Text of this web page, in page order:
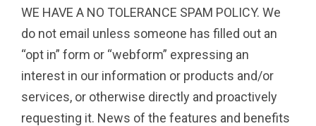
WE HAVE A NO TOLERANCE SPAM POLICY. We
do not email unless someone has filled out an
“opt in” form or “webform” expressing an
interest in our information or products and/or
services, or otherwise directly and proactively
requesting it. News of the features and benefits